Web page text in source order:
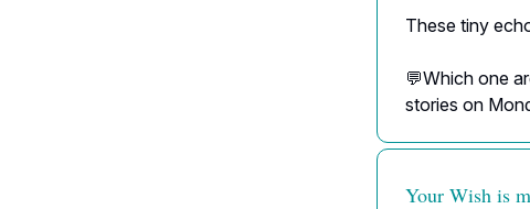
These tiny
💬Which one
stories on
Your Wish is